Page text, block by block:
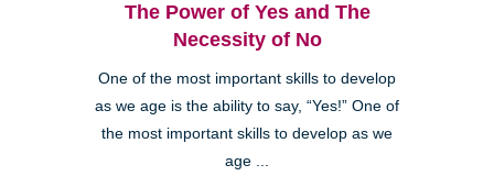
The Power of Yes and The
Necessity of No
One of the most important skills to develop
as we age is the ability to say, “Yes!” One of
the most important skills to develop as we
age ...